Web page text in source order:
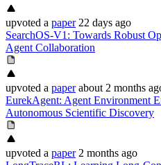
upvoted a paper 22 days ago
SearchOS-V1: Towards Robust
Agent Collaboration
upvoted a paper about 2 months
EurekAgent: Agent Environment
Autonomous Scientific Discovery
upvoted a paper 2 months ago